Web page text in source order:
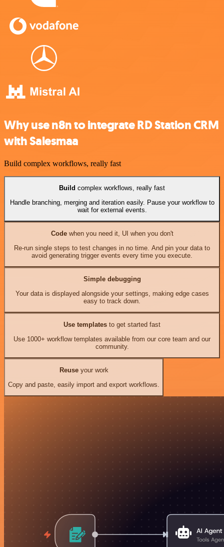
Why use n8n to integrate RD Station CRM
with Salesmaa
Build complex workflows, really fast
Build complex workflows, really fast
Handle branching, merging and iteration easily. Pause your workflow to
wait for external events.
Codewhen you need it, UI when you don't
Re-run single steps to test changes in no time. And pin your data to
avoid generating trigger events every time you execute.
Simple debugging
Your data is displayed alongside your settings, making edge cases
easy to track down.
Use templates to get started fast
Use 1000+ workflow templates available from our core team and our
community.
Reuseyour work
Copy and paste, easily import and export workflows.